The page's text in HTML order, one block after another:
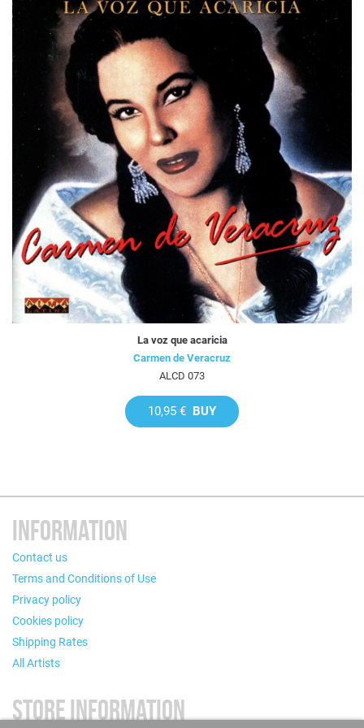
La voz que acaricia
Carmen de Veracruz
ALCD 073
10,95 € BUY
INFORMATION
Contact us
Terms and Conditions of Use
Privacy policy
Cookies policy
Shipping Rates
All Artists
STORE INFORMATION